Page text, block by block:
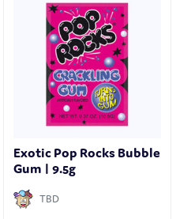
Exotic Pop Rocks Bubble
Gum | 9.5g
TBD